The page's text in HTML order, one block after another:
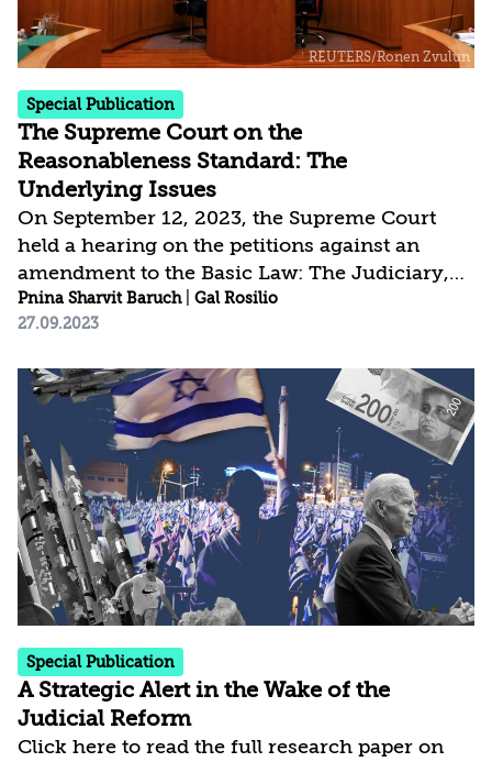
Special Publication
The Supreme Court on the
Reasonableness Standard: The
Underlying Issues
On September 12, 2023, the Supreme Court
held a hearing on the petitions against an
amendment to the Basic Law: The Judiciary,
which eliminates the Courts’s authority to
overturn decisions by the Government and the
“unreasonableness.” The petitioners and the
Attorney General argue that the amendment
should be nullified, due both to flaws in the
legislative process and to its contradicting the
core values of Israel as a Jewish and
democratic state. The Government and the
Knesset, on the...
Pnina Sharvit Baruch| Gal Rosilio
27.09.2023
Special Publication
A Strategic Alert in the Wake of the
Judicial Reform
Click here to read the full research paper on